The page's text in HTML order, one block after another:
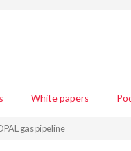
White papers
gas pipeline